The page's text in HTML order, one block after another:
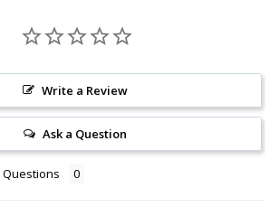
Write a Review
Ask a Question
Questions